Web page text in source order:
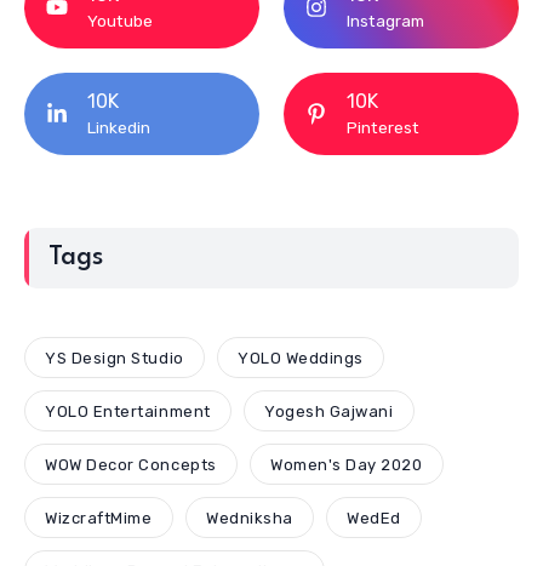
Youtube Instagram
10K
Linkedin
10K
Pinterest
Tags
YS Design Studio YOLO Weddings
YOLO Entertainment Yogesh Gajwani
WOW Decor Concepts Women's Day 2020
WizcraftMime Wedniksha WedEd